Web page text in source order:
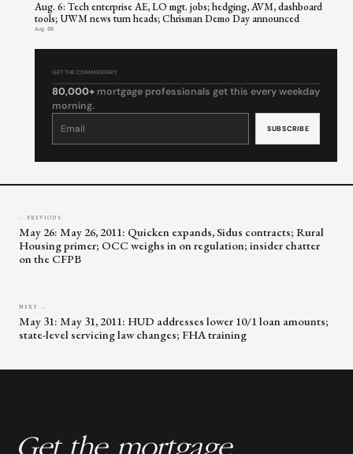
Aug. 6: Tech enterprise AE, LO mgt. jobs; hedging, AVM, dashboard
tools; UWM news turn heads; Chrisman Demo Day announced
Aug 06
GET THE COMMENTARY
80,000+ mortgage professionals get this every weekday
morning.
Constant
leave
← PREVIOUS
May 26: May 26, 2011: Quicken expands, Sidus contracts; Rural
Housing primer; OCC weighs in on regulation; insider chatter
on the CFPB
NEXT →
May 31: May 31, 2011: HUD addresses lower 10/1 loan amounts;
state-level servicing law changes; FHA training